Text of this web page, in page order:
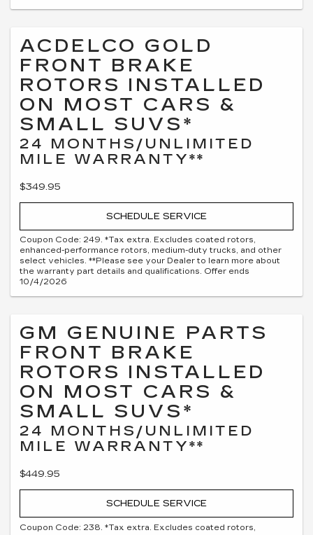
ACDELCO GOLD
FRONT BRAKE
ROTORS INSTALLED
ON MOST CARS &
SMALL SUVS*
24 MONTHS/UNLIMITED
MILE WARRANTY**
$349.95
SCHEDULE SERVICE
Coupon Code: 249. *Tax extra. Excludes coated rotors,
enhanced-performance rotors, medium-duty trucks, and other
select vehicles. **Please see your Dealer to learn more about
the warranty part details and qualifications. Offer ends
10/4/2026
GM GENUINE PARTS
FRONT BRAKE
ROTORS INSTALLED
ON MOST CARS &
SMALL SUVS*
24 MONTHS/UNLIMITED
MILE WARRANTY**
$449.95
SCHEDULE SERVICE
Coupon Code: 238. *Tax extra. Excludes coated rotors,